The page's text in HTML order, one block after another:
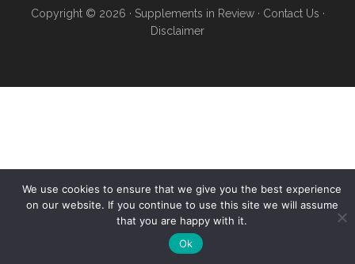
Copyright © 2026 · Supplements in Review· Contact Us ·
Disclaimer
We use cookies to ensure that we give you the best experience
on our website. If you continue to use this site we will assume
that you are happy with it.
Ok